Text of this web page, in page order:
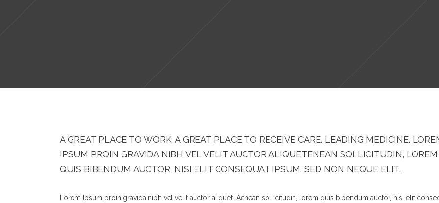
A GREAT PLACE TO WORK. A GREAT PLACE TO RECEIVE CARE. LEADING MEDICINE.
IPSUM PROIN GRAVIDA NIBH VEL VELIT AUCTOR ALIQUETENEAN SOLLICITUDIN, LOREM
QUIS BIBENDUM AUCTOR, NISI ELIT CONSEQUAT IPSUM. SED NON NEQUE ELIT.
Lorem Ipsum proin gravida nibh vel velit auctor aliquet. Aenean sollicitudin, lorem quis bibendum auctor, nisi elit